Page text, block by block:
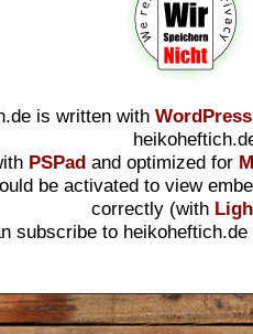
is written with WordPress
PSPadand optimized for
be activated to view
correctly (with
subscribe to